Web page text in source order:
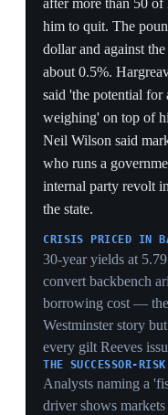
Eluned Morgan's
Skates took over as
MPs, 20% of the
and more than 30
called for the PM to go.
THE 81-SIGNATURE
The contest hinges on a
81 MPs, 20% of the
sentiment into an
subsequent move
measured against.
Losing Barnsley after 50
plus a Welsh FM seat
its core defence — that
working-class seats —
defecting to Reform.
THE 'INTERNATIONAL
'international role' offers
from a humiliating